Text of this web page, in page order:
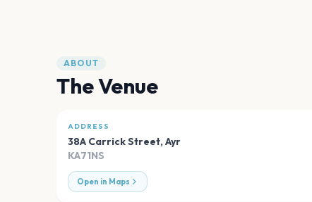
ABOUT
The Venue
ADDRESS
38A Carrick Street,Ayr
KA71NS
Open in Maps